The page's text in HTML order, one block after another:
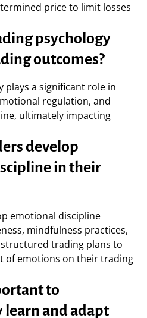
price to limit losses
psychology
outcomes?
plays a significant role in
regulation, and
ultimately impacting
develop
in their
emotional discipline
mindfulness practices,
trading plans to
of emotions on their trading
to
and adapt